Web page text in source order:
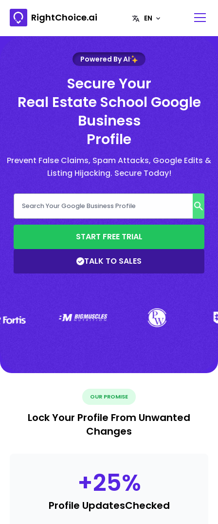
RightChoice.ai
Powered By AI
Secure Your
Real Estate School Google
Business
Profile
Prevent False Claims, Spam Attacks, Google Edits &
Listing Hijacking. Secure Today!
START FREE TRIAL
TALK TO SALES
OUR PROMISE
Lock Your Profile From Unwanted
Changes
+25%
Profile UpdatesChecked